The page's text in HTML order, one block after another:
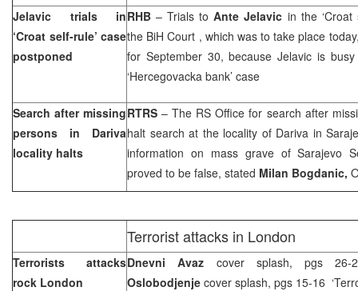
Jelavic trials in
‘Croat self-rule’ case
postponed
RHB– Trials toAnte Jelavic in the ‘Croat
the BiH Court , which was to take place
for September 30, because Jelavic is
‘Hercegovacka bank’ case
Search after missing
persons in Dariva
locality halts
RTRS– The RS Office for search after
halt search at the locality of Dariva in
information on mass grave of Sarajevo
proved to be false, stated Milan Bogdanic,
Terrorist attacks in London
Terrorists attacks
rock London
Dnevni Avaz cover splash, pgs 26-
Oslobodjenje cover splash, pgs 15-16